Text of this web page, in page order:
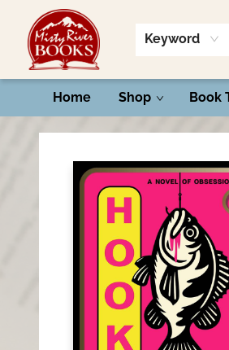
Keyword
Home Shop Book
Misty River Books